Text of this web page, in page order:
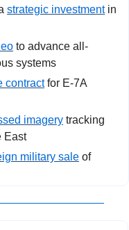
strategic investment in
to advance all-
systems
contract for E-7A
imagery tracking
East
military sale of